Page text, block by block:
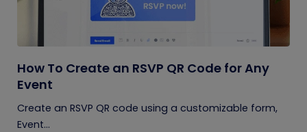
How To Create an RSVP QR Code for Any
Event
Create an RSVP QR code using a customizable form,
Event...